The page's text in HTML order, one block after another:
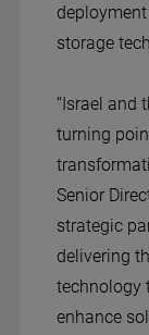
storage
“Israel and
turning
Senior
strategic
delivering
technology
enhance